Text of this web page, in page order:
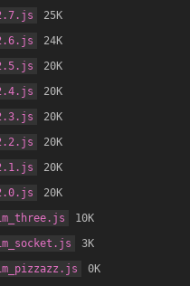
25K
24K
20K
20K
20K
20K
20K
20K
10K
3K
0K